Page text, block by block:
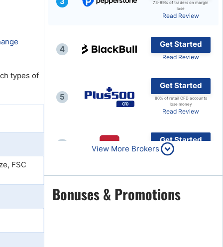
Top Brokers Promotions
types of
FSC
73-89% of traders on margin
lose
Read Review
4
Get Started
Read Review
5
Get Started
80% of retail CFD accounts
lose money
Read Review
Get Started
Read Review
7
Get Started
Read Review
View More Brokers
Bonuses & Promotions